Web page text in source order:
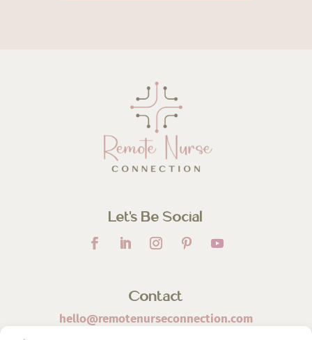
Let’s Be Social
Contact
hello@remotenurseconnection.com